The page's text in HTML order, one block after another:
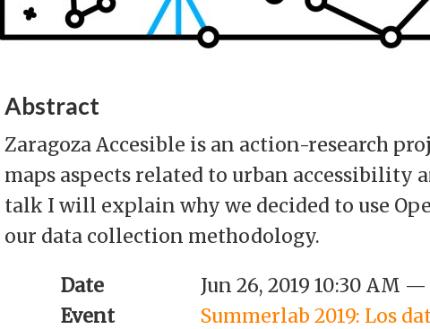
Abstract
Zaragoza Accesible is an action-research
maps aspects related to urban accessibility
talk I will explain why we decided to use
our data collection methodology.
Date
Jun 26, 2019 10:30 AM —
Event
Summerlab 2019: Los